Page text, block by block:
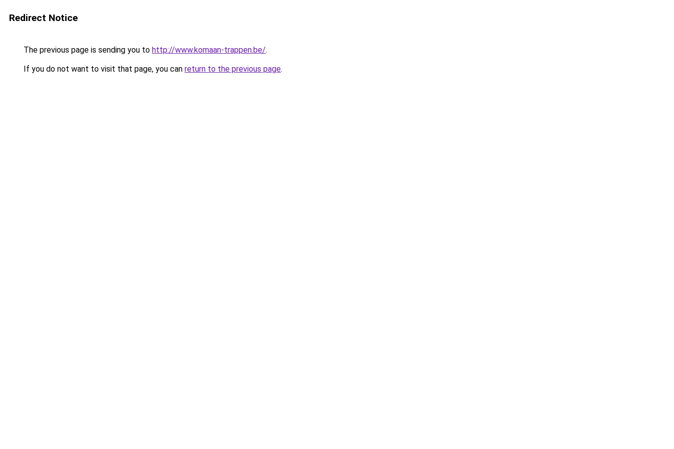
Redirect Notice
The previous page is sending you to http://www.komaan-trappen.be/.
If you do not want to visit that page, you can return to the previous page.